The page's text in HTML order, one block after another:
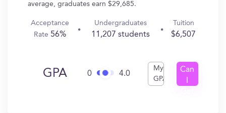
average, graduates earn $29,685.
Acceptance
Rate 56%
Undergraduates
11,207 students
Tuition
$6,507
GPA 0 4.0
My
GPA
Can